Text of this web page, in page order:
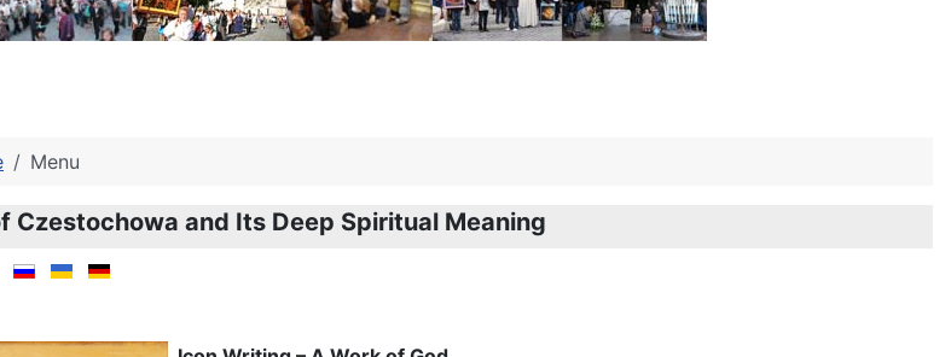
Menu
Czestochowa and Its Deep Spiritual Meaning